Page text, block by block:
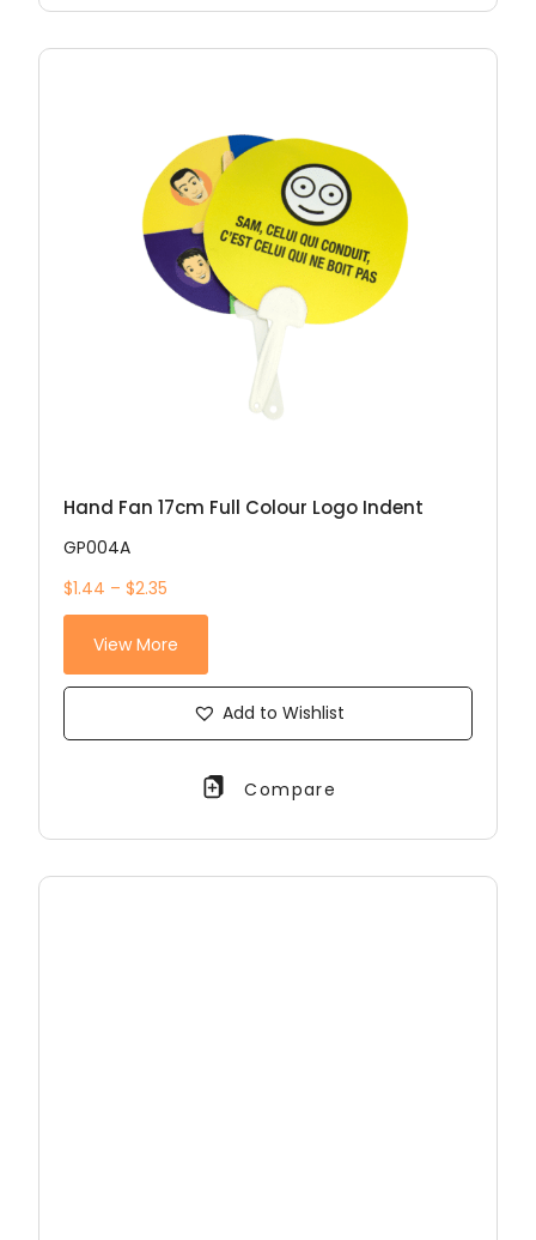
Hand Fan 17cm Full Colour Logo Indent
GP004A
$1.44 – $2.35
View More
Add to Wishlist
Compare